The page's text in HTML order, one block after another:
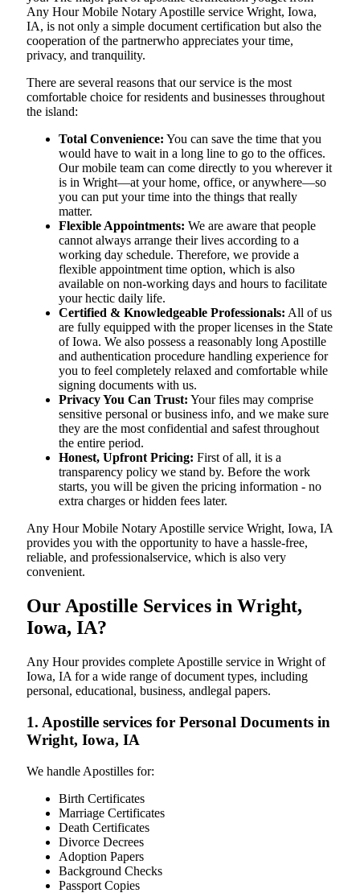
Any Hour Mobile Notary Apostille service Wright, Iowa,
IA, is not only a simple document certification but also the
cooperation of the partnerwho appreciates your time,
privacy, and tranquility.
There are several reasons that our service is the most
comfortable choice for residents and businesses throughout
the island:
Total Convenience: You can save the time that you
would have to wait in a long line to go to the offices.
Our mobile team can come directly to you wherever it
is in Wright—at your home, office, or anywhere—so
you can put your time into the things that really
matter.
Flexible Appointments: We are aware that people
cannot always arrange their lives according to a
working day schedule. Therefore, we provide a
flexible appointment time option, which is also
available on non-working days and hours to facilitate
your hectic daily life.
Certified & Knowledgeable Professionals: All of us
are fully equipped with the proper licenses in the State
of Iowa. We also possess a reasonably long Apostille
and authentication procedure handling experience for
you to feel completely relaxed and comfortable while
signing documents with us.
Privacy You Can Trust: Your files may comprise
sensitive personal or business info, and we make sure
they are the most confidential and safest throughout
the entire period.
Honest, Upfront Pricing: First of all, it is a
transparency policy we stand by. Before the work
starts, you will be given the pricing information - no
extra charges or hidden fees later.
Any Hour Mobile Notary Apostille service Wright, Iowa, IA
provides you with the opportunity to have a hassle-free,
reliable, and professionalservice, which is also very
convenient.
Our Apostille Services in Wright,
Iowa, IA?
Any Hour provides complete Apostille service in Wright of
Iowa, IA for a wide range of document types, including
personal, educational, business, andlegal papers.
1. Apostille services for Personal Documents in
Wright, Iowa, IA
We handle Apostilles for:
Birth Certificates
Marriage Certificates
Death Certificates
Divorce Decrees
Adoption Papers
Background Checks
Passport Copies